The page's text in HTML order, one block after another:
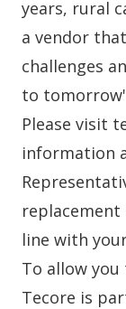
years, rural
a vendor
challenges
to
Please visit
information
line with
To allow
Tecore is